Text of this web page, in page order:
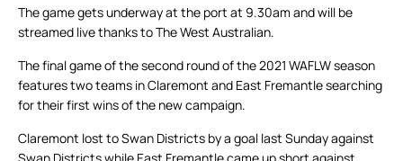
The game gets underway at the port at 9.30am and will be
streamed live thanks to The West Australian.
The final game of the second round of the 2021 WAFLW season
features two teams in Claremont and East Fremantle searching
for their first wins of the new campaign.
Claremont lost to Swan Districts by a goal last Sunday against